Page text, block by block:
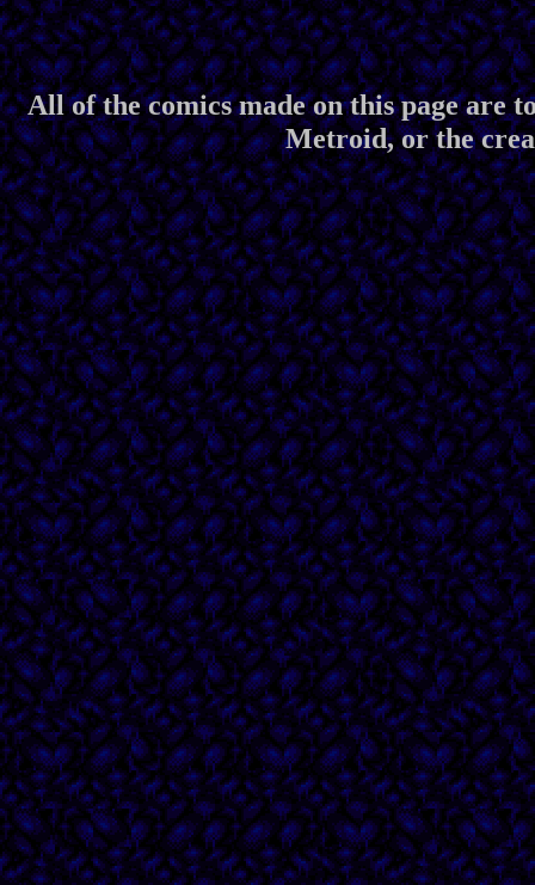
All of the comics made on this page are
Metroid, or the